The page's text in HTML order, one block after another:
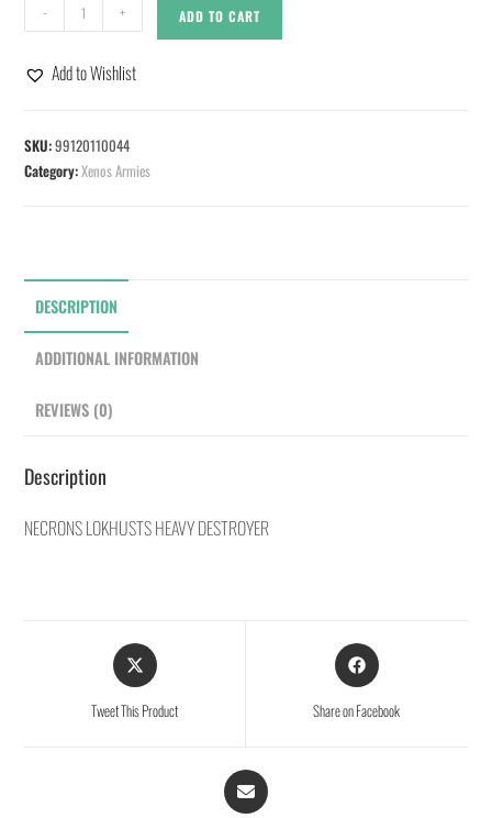
- + ADD TO CART
Add to Wishlist
SKU:99120110044
Category:Xenos Armies
DESCRIPTION
ADDITIONAL INFORMATION
REVIEWS (0)
Description
NECRONS LOKHUSTS HEAVY DESTROYER
Tweet This Product Share on Facebook